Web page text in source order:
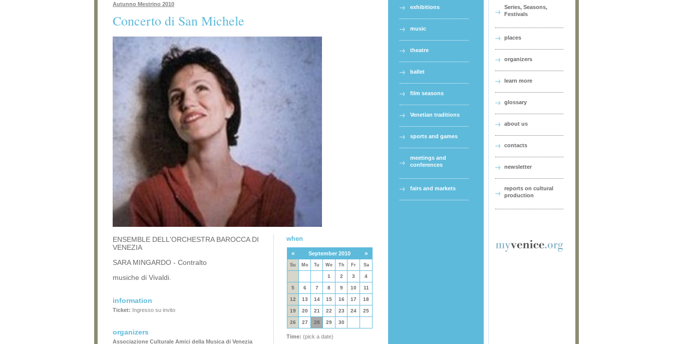
Autunno Mestrino 2010
Concerto di San Michele
ENSEMBLE DELL'ORCHESTRA BAROCCA DI
VENEZIA
SARA MINGARDO - Contralto
musiche di Vivaldi.
information
Ticket: Ingresso su invito
organizers
Associazione Culturale Amici della Musica di Venezia
when
« September 2010 »
Su Mo Tu We Th Fr Sa
1 2 3 4
5 6 7 8 9 10 11
12 13 14 15 16 17 18
19 20 21 22 23 24 25
26 27 28 29 30
Time: (pick a date)
exhibitions
music
theatre
ballet
film seasons
Venetian traditions
sports and games
meetings and
conferences
fairs and markets
Series, Seasons,
Festivals
places
organizers
learn more
glossary
about us
contacts
newsletter
reports on cultural
production